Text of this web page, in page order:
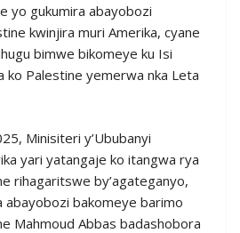
yo gukumira abayobozi
kwinjira muri Amerika, cyane
bimwe bikomeye ku Isi
ko Palestine yemerwa nka Leta
Minisiteri y’Ububanyi
yari yatangaje ko itangwa rya
rihagaritswe by’agateganyo,
abayobozi bakomeye barimo
Mahmoud Abbas badashobora